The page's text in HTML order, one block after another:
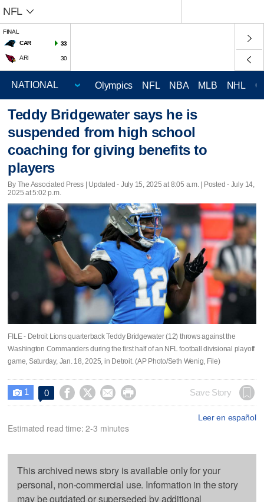
NFL
FINAL
CAR
33
ARI 30
Olympics NFL NBA MLB NHL
Teddy Bridgewater says he is
suspended from high school
coaching for giving benefits to
players
By The Associated Press | Updated - July 15, 2025 at 8:05 a.m. | Posted - July 14,
2025 at 5:02 p.m.
FILE - Detroit Lions quarterback Teddy Bridgewater (12) throws against the
Washington Commanders during the first half of an NFL football divisional playoff
game, Saturday, Jan. 18, 2025, in Detroit. (AP Photo/Seth Wenig, File)
 1 0     Save Story
Leer en español
Estimated read time: 2-3 minutes
This archived news story is available only for your
personal, non-commercial use. Information in the story
may be outdated or superseded by additional